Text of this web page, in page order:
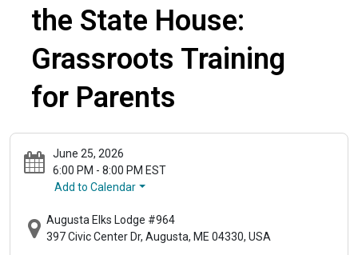
the State House:
Grassroots Training
for Parents
June 25, 2026
6:00 PM - 8:00 PM EST
Add to Calendar
Augusta Elks Lodge #964
397 Civic Center Dr, Augusta, ME 04330, USA